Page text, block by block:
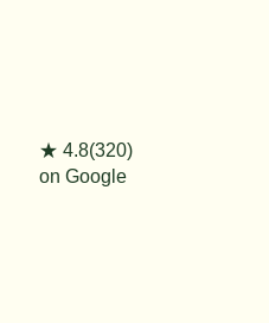
★ 4.8(320)
on Google